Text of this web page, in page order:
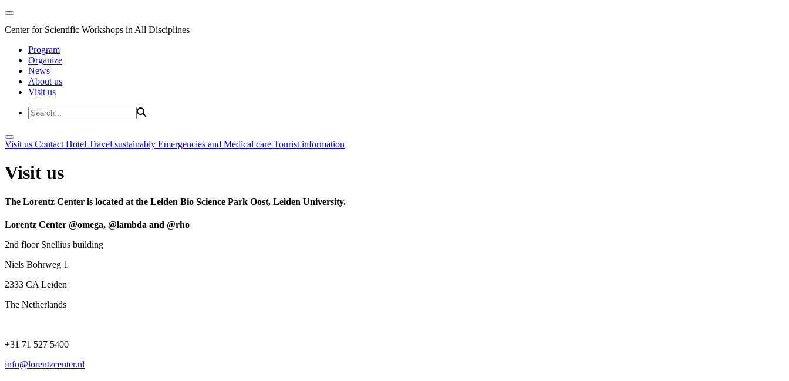
Center for Scientific Workshops in All Disciplines
Program
Organize
News
About us
Visit us
Visit us Contact Hotel Travel sustainably Emergencies and Medical care Tourist information
Visit us
The Lorentz Center is located at the Leiden Bio Science Park Oost, Leiden University.
Lorentz Center @omega, @lambda and @rho
2nd floor Snellius building
Niels Bohrweg 1
2333 CA Leiden
The Netherlands
+31 71 527 5400
info@lorentzcenter.nl